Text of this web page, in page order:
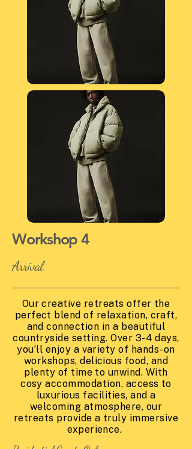
Workshop 4
Arrival
Our creative retreats offer the
perfect blend of relaxation, craft,
and connection in a beautiful
countryside setting. Over 3-4 days,
you’ll enjoy a variety of hands-on
workshops, delicious food, and
plenty of time to unwind. With
cosy accommodation, access to
luxurious facilities, and a
welcoming atmosphere, our
retreats provide a truly immersive
experience.